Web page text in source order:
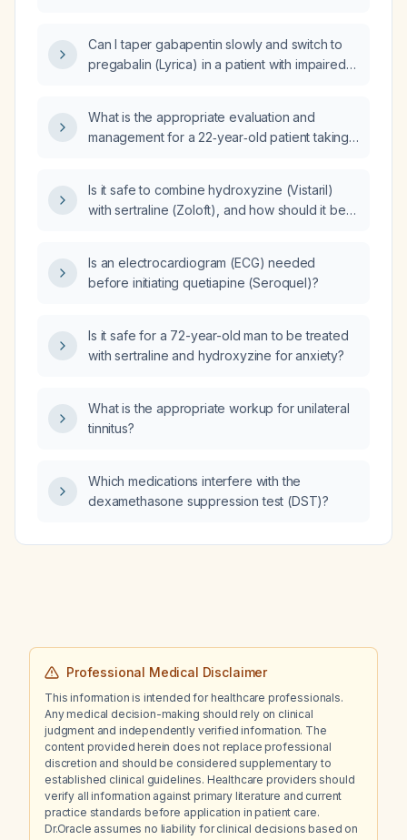
Can I taper gabapentin slowly and switch to
pregabalin (Lyrica) in a patient with impaired
What is the appropriate evaluation and
management for a 22‑year‑old patient taking
mood but experiences excessive daytime
sleepiness, frequent awakenings, and
Is it safe to combine hydroxyzine (Vistaril)
with sertraline (Zoloft), and how should it be
Is an electrocardiogram (ECG) needed
before initiating quetiapine (Seroquel)?
Is it safe for a 72-year-old man to be treated
with sertraline and hydroxyzine for anxiety?
What is the appropriate workup for unilateral
tinnitus?
Which medications interfere with the
dexamethasone suppression test (DST)?
Professional Medical Disclaimer
This information is intended for healthcare professionals.
Any medical decision-making should rely on clinical
judgment and independently verified information. The
content provided herein does not replace professional
discretion and should be considered supplementary to
established clinical guidelines. Healthcare providers should
verify all information against primary literature and current
practice standards before application in patient care.
Dr.Oracle assumes no liability for clinical decisions based on